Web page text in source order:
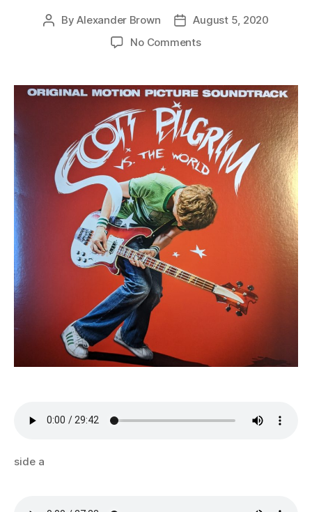
PostByAlexander Brown
PostAugust 5, 2020
No Commentson
scott
vs.
the
world
(original
motion
picture
soundtrack)
side a